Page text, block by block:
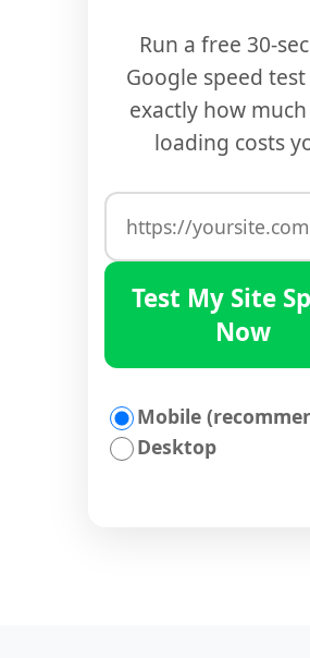
Run a free 30-
Google speed test
exactly how
loading costs
Test My Site
Now
Mobile
Desktop